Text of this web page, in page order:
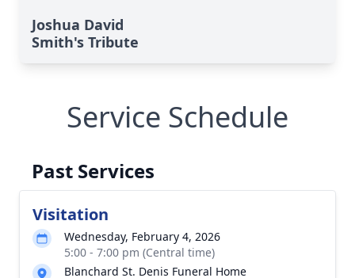
Joshua David
Smith's Tribute
Service Schedule
Past Services
Visitation
Wednesday, February 4, 2026
5:00 - 7:00 pm (Central time)
Blanchard St. Denis Funeral Home